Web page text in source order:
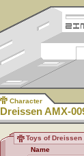
Character
Dreissen AMX-
Toys of Dreissen
Name